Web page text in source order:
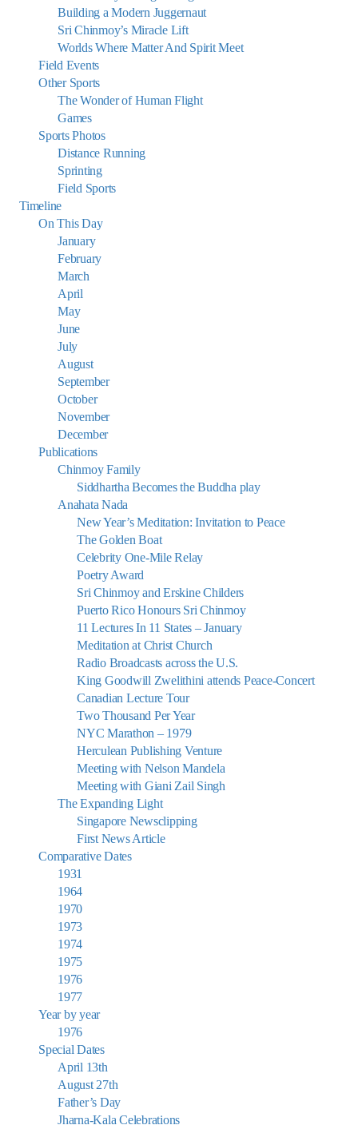
Building a Modern Juggernaut
Sri Chinmoy’s Miracle Lift
Worlds Where Matter And Spirit Meet
Field Events
Other Sports
The Wonder of Human Flight
Games
Sports Photos
Distance Running
Sprinting
Field Sports
Timeline
On This Day
January
February
March
April
May
June
July
August
September
October
November
December
Publications
Chinmoy Family
Siddhartha Becomes the Buddha play
Anahata Nada
New Year’s Meditation: Invitation to Peace
The Golden Boat
Celebrity One-Mile Relay
Poetry Award
Sri Chinmoy and Erskine Childers
Puerto Rico Honours Sri Chinmoy
11 Lectures In 11 States – January
Meditation at Christ Church
Radio Broadcasts across the U.S.
King Goodwill Zwelithini attends Peace-Concert
Canadian Lecture Tour
Two Thousand Per Year
NYC Marathon – 1979
Herculean Publishing Venture
Meeting with Nelson Mandela
Meeting with Giani Zail Singh
The Expanding Light
Singapore Newsclipping
First News Article
Comparative Dates
1931
1964
1970
1973
1974
1975
1976
1977
Year by year
1976
Special Dates
April 13th
August 27th
Father’s Day
Jharna-Kala Celebrations